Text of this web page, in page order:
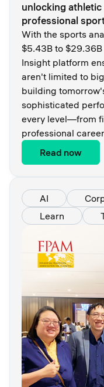
unlocking
professional
With the sports
$5.43B to
Insight platform
aren't limited to
building
sophisticated
every level—from
professional
Read now
AI
Learn